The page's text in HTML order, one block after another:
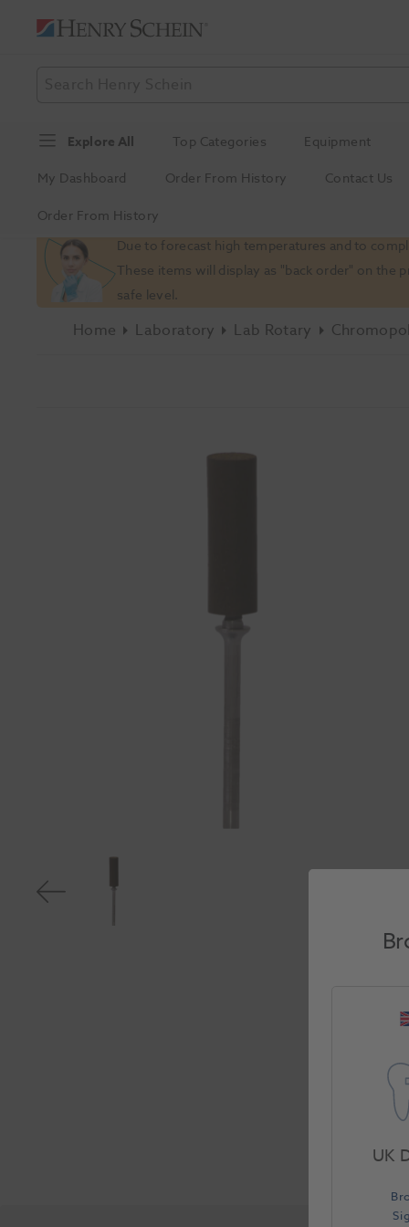
Explore All Top Categories Equipment
My Dashboard
Order From History
Contact Us
Order From History
Slide 1 of 1
Due to forecast high temperatures and to
These items will display as "back order" on the
safe level.
Home Laboratory Lab Rotary
UK